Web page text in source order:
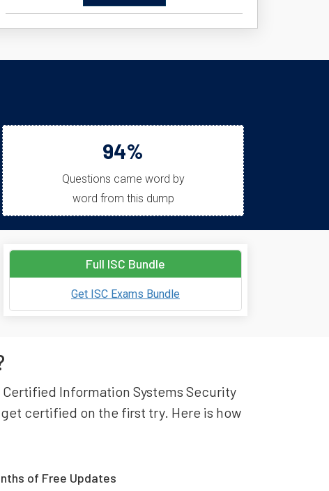
94%
Questions came word by
word from this dump
Full ISC Bundle
Get ISC Exams Bundle
Information Systems Security
get certified on the first try. Here is how
of Free Updates